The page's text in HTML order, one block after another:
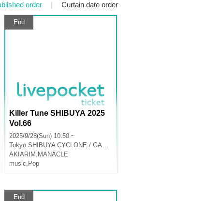
order | Curtain date order
End
Killer Tune SHIBUYA 2025
Vol.66
2025/9/28(Sun) 10:50 ~
Tokyo SHIBUYA CYCLONE / GARRET udagawa
AKIARIM , MANACLE
music, Pop
End